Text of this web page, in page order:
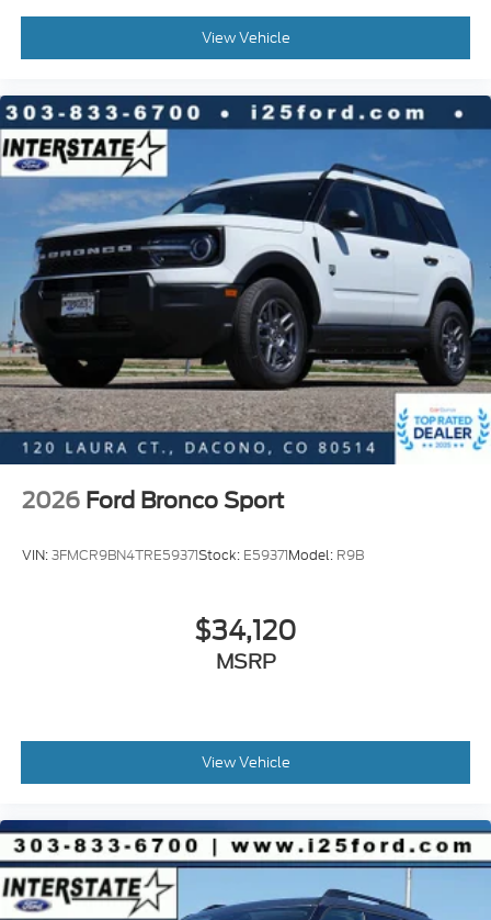
View Vehicle
2026 Ford Bronco Sport
VIN:3FMCR9BN4TRE59371Stock: E59371Model: R9B
$34,120
MSRP
View Vehicle